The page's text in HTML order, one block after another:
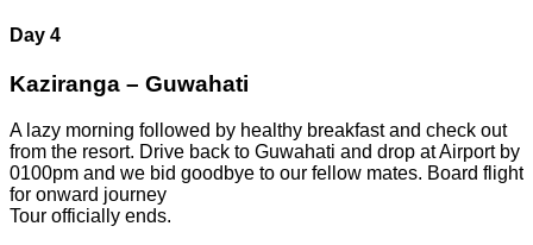
Day 4
Kaziranga – Guwahati
A lazy morning followed by healthy breakfast and check out
from the resort. Drive back to Guwahati and drop at Airport by
0100pm and we bid goodbye to our fellow mates. Board flight
for onward journey
Tour officially ends.